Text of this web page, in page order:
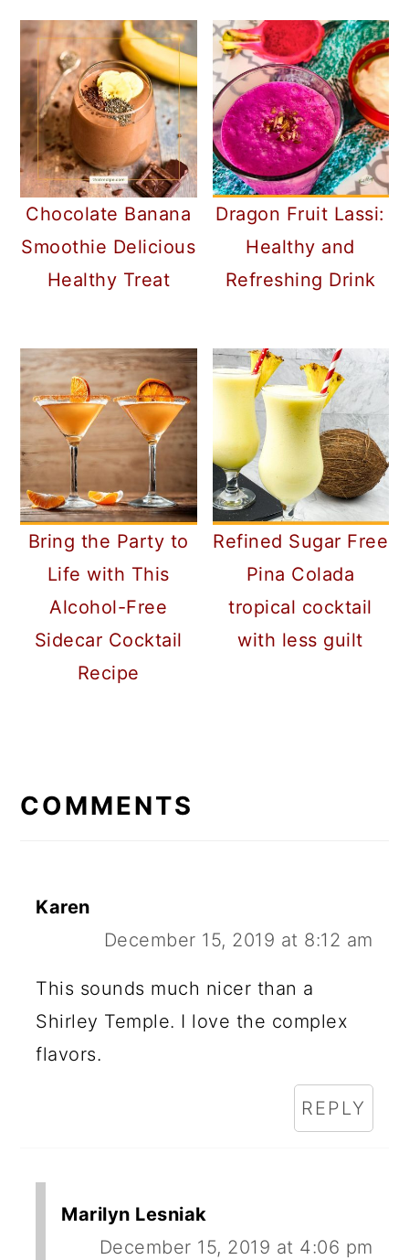
Chocolate Banana
Smoothie Delicious
Healthy Treat
Dragon Fruit Lassi:
Healthy and
Refreshing Drink
Bring the Party to
Life with This
Alcohol-Free
Sidecar Cocktail
Recipe
Refined Sugar Free
Pina Colada
tropical cocktail
with less guilt
INTERACTIONS
COMMENTS
Karen
December 15, 2019 at 8:12 am
This sounds much nicer than a
Shirley Temple. I love the complex
flavors.
REPLY
Marilyn Lesniak
December 15, 2019 at 4:06 pm